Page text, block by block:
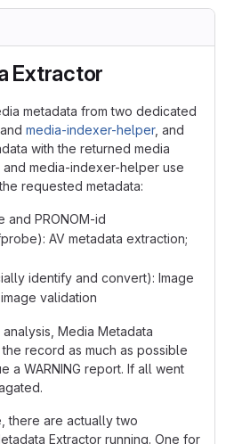
Extractor
metadata from two dedicated
and media-indexer-helper, and
with the returned media
media-indexer-helper use
requested metadata:
and PRONOM-id
AV metadata extraction;
identify and convert): Image
validation
Media Metadata
record as much as possible
a WARNING report. If all went
there are actually two
Extractor running. One for